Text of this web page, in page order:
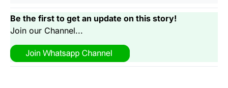
Be the first to get an update on this story!
Join our Channel...